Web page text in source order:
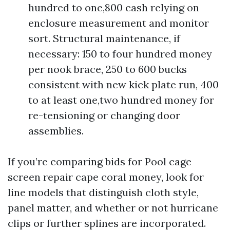
hundred to one,800 cash relying on
enclosure measurement and monitor
sort. Structural maintenance, if
necessary: 150 to four hundred money
per nook brace, 250 to 600 bucks
consistent with new kick plate run, 400
to at least one,two hundred money for
re-tensioning or changing door
assemblies.
If you’re comparing bids for Pool cage
screen repair cape coral money, look for
line models that distinguish cloth style,
panel matter, and whether or not hurricane
clips or further splines are incorporated.